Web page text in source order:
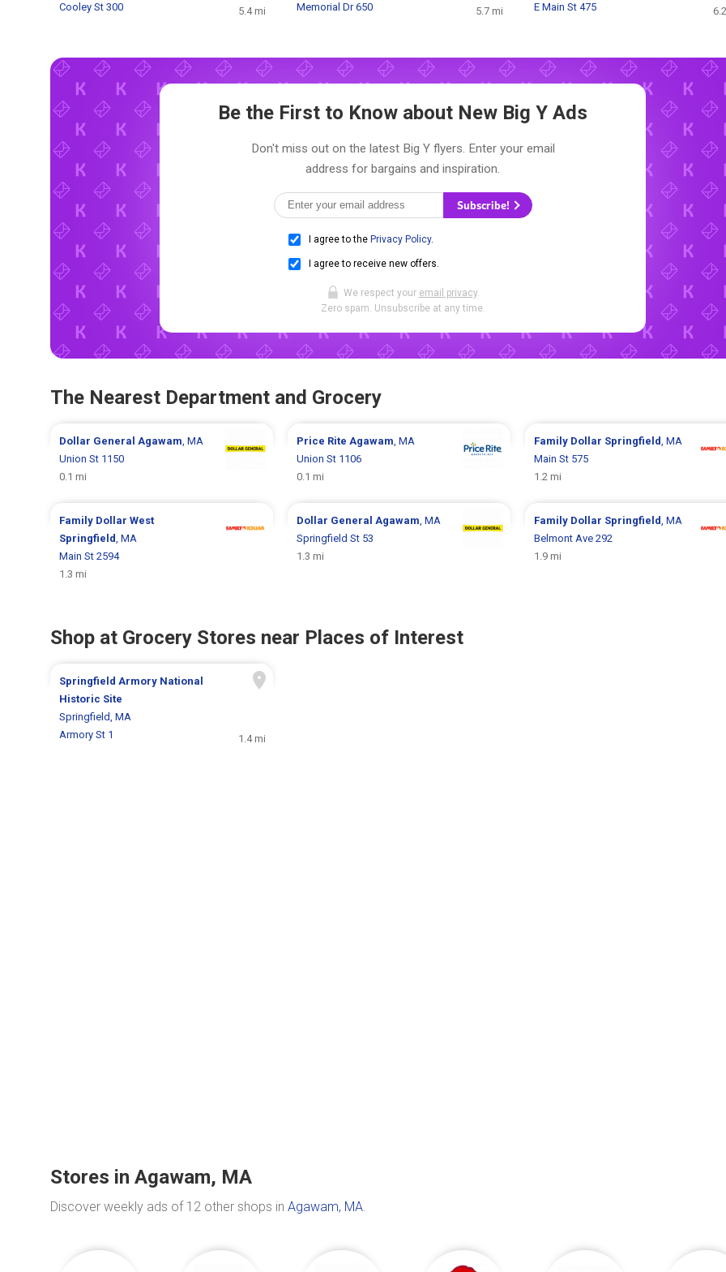
Cooley St 300
5.4 mi
Memorial Dr 650
5.7 mi
E Main St 475
Be the First to Know about New Big Y Ads
Don't miss out on the latest Big Y flyers. Enter your email
address for bargains and inspiration.
Subscribe!
I agree to the Privacy Policy.
I agree to receive new offers.
We respect your email privacy.
Zero spam. Unsubscribe at any time.
The Nearest Department and Grocery
Dollar GeneralAgawam, MA
Union St 1150
0.1 mi
Price Rite Agawam, MA
Union St 1106
0.1 mi
Family Dollar Springfield, MA
Main St 575
1.2 mi
Family DollarWest
Springfield, MA
Main St 2594
1.3 mi
Dollar General Agawam, MA
Springfield St 53
1.3 mi
Family Dollar Springfield, MA
Belmont Ave 292
1.9 mi
Shop at Grocery Stores near Places of Interest
Springfield Armory National
Historic Site
Springfield, MA
Armory St 1
1.4 mi
Stores in Agawam, MA
Discover weekly ads of 12 other shops in Agawam, MA.